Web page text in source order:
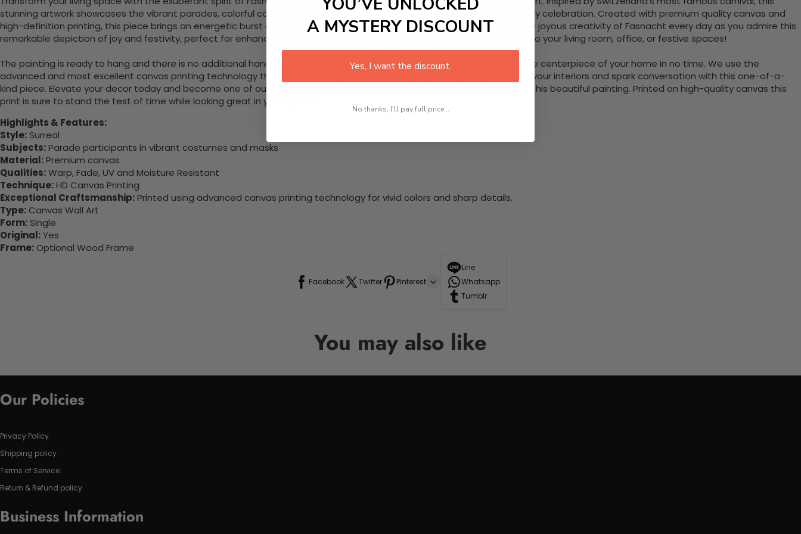
stunning artwork showcases the vibrant parades, colorful costumes, and intricately designed masks that define this lively celebration. Created with premium quality canvas and
high-definition printing, this piece brings an energetic burst of color to any room. Celebrate community bonding and the joyous creativity of Fasnacht every day as you admire this
remarkable depiction of joy and festivity, perfect for enhancing your home decor. Ready to hang, it's the ideal addition to your living room, office, or festive spaces!
The painting is ready to hang and there is no additional hanging hardware required. This stunning wall art will become the centerpiece of your home in no time. We use the
advanced and most excellent canvas printing technology that makes our product eye-catching and sturdy. Transform your interiors and spark conversation with this one-of-a-
kind piece. Elevate your decor today and become one of our delighted customers who have experienced the charm of this beautiful painting. Printed on high-quality canvas this
print is sure to stand the test of time while looking great in your space!
Highlights & Features:
Style: Surreal
Subjects:Parade participants in vibrant costumes and masks
Material:Premium canvas
Qualities:Warp, Fade, UV and Moisture Resistant
Technique:HD Canvas Printing
Exceptional Craftsmanship:Printed using advanced canvas printing technology for vivid colors and sharp details.
Type: Canvas Wall Art
Form: Single
Original:Yes
Frame: Optional Wood Frame
Facebook Twitter Pinterest
Line
Whatsapp
Tumblr
You may also like
Our Policies
Privacy Policy
Shipping policy
Terms of Service
Return & Refund policy
Business Information
A MYSTERY DISCOUNT
Yes, I want the discount.
No thanks, I'll pay full price...